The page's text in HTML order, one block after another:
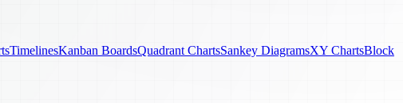
TimelinesKanban BoardsQuadrant ChartsSankey DiagramsXY ChartsBlock